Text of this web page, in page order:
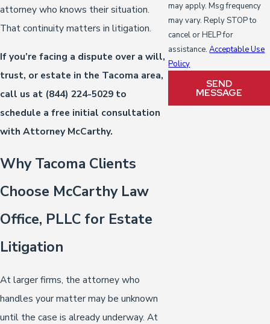
attorney who knows their situation.
That continuity matters in litigation.
If you’re facing a dispute over a will,
trust, or estate in the Tacoma area,
call us at (844) 224-5029 to
schedule a free initial consultation
with Attorney McCarthy.
Why Tacoma Clients
Choose McCarthy Law
Office, PLLC for Estate
Litigation
At larger firms, the attorney who
handles your matter may be unknown
until the case is already underway. At
may apply. Msg frequency
may vary. Reply STOP to
cancel or HELP for
assistance.Acceptable Use
Policy
SEND
MESSAGE